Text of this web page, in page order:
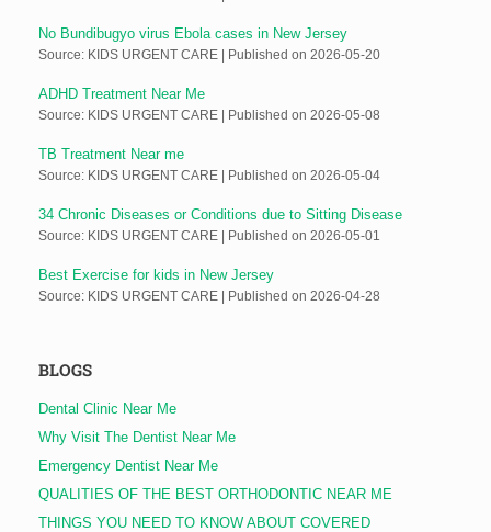
No Bundibugyo virus Ebola cases in New Jersey
Source: KIDS URGENT CARE Published on 2026-05-20
ADHD Treatment Near Me
Source: KIDS URGENT CARE Published on 2026-05-08
TB Treatment Near me
Source: KIDS URGENT CARE Published on 2026-05-04
34 Chronic Diseases or Conditions due to Sitting Disease
Source: KIDS URGENT CARE Published on 2026-05-01
Best Exercise for kids in New Jersey
Source: KIDS URGENT CARE Published on 2026-04-28
BLOGS
Dental Clinic Near Me
Why Visit The Dentist Near Me
Emergency Dentist Near Me
QUALITIES OF THE BEST ORTHODONTIC NEAR ME
THINGS YOU NEED TO KNOW ABOUT COVERED